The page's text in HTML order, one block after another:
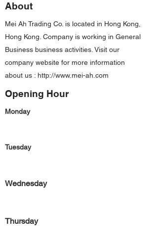
About
Mei Ah Trading Co. is located in Hong Kong,
Hong Kong. Company is working in General
Business business activities. Visit our
company website for more information
about us : http://www.mei-ah.com
Opening Hour
Monday
Tuesday
Wednesday
Thursday